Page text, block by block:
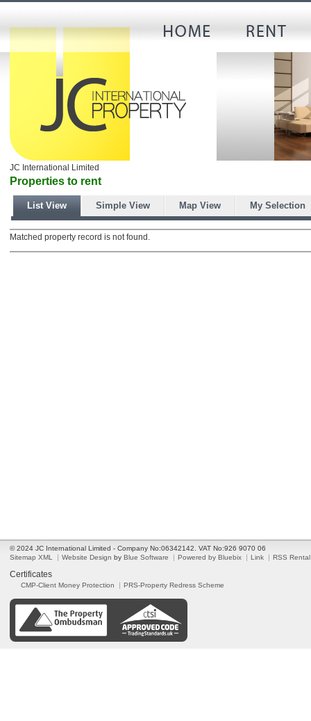
JC International Limited
Properties to rent
List View Simple View Map View My Selection
Matched property record is not found.
© 2024 JC International Limited - Company No:06342142. VAT No:926 9070 06
Sitemap XML
Website Design by Blue Software Powered by Bluebix Link RSS Rental
Certificates
CMP-Client Money Protection PRS-Property Redress Scheme